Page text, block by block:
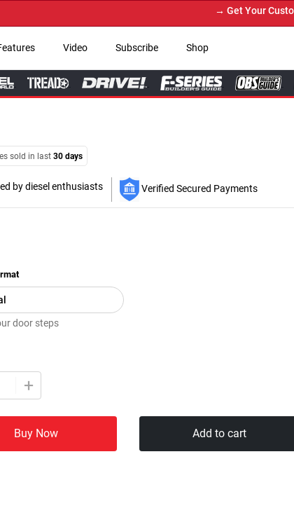
→ Get Your Custom
Video Subscribe Shop
sold in last30 days
by diesel enthusiasts Verified Secured Payments
door steps
+
Buy Now Add to cart